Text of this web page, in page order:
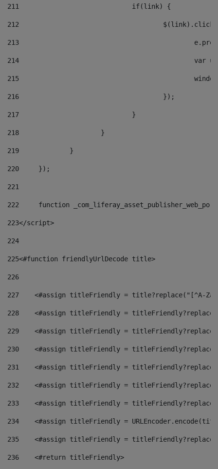
211
				if(link) {
212
213
214
215
216
					});
217
				}
218
			}
219
		}
220
	});
221
222
function
223</script>
224
225<#function friendlyUrlDecode title>
226
227
<#assign titleFriendly = title?replace("[^A-
228
<#assign titleFriendly =
229
<#assign titleFriendly =
230
<#assign titleFriendly =
231
<#assign titleFriendly =
232
<#assign titleFriendly =
233
<#assign titleFriendly =
234
<#assign titleFriendly =
235
<#assign titleFriendly =
236
    <#return titleFriendly>